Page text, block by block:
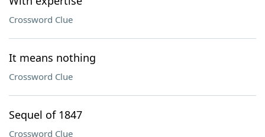
Crossword Clue
It means nothing
Crossword Clue
Sequel of 1847
Crossword Clue